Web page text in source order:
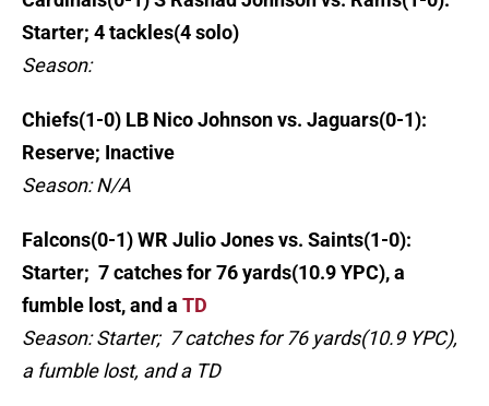
Starter; 4 tackles(4 solo)
Season:
Chiefs(1-0) LB Nico Johnson vs. Jaguars(0-1):
Reserve; Inactive
Season: N/A
Falcons(0-1) WR Julio Jones vs. Saints(1-0):
Starter; 7 catches for 76 yards(10.9 YPC), a
fumble lost, and a TD
Season: Starter; 7 catches for 76 yards(10.9 YPC),
a fumble lost, and a TD